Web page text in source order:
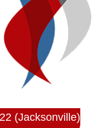
(Jacksonville)